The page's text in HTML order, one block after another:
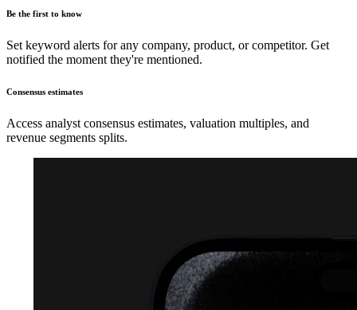
Be the first to know
Set keyword alerts for any company, product, or competitor. Get
notified the moment they're mentioned.
Consensus estimates
Access analyst consensus estimates, valuation multiples, and
revenue segments splits.